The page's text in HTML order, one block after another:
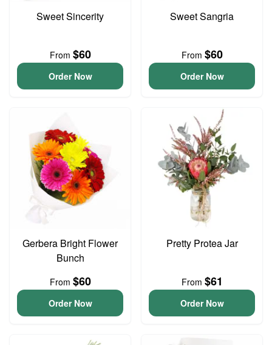
Sweet Sincerity
From $60
Order Now
Sweet Sangria
From $60
Order Now
Gerbera Bright Flower
Bunch
From $60
Order Now
Pretty Protea Jar
From $61
Order Now